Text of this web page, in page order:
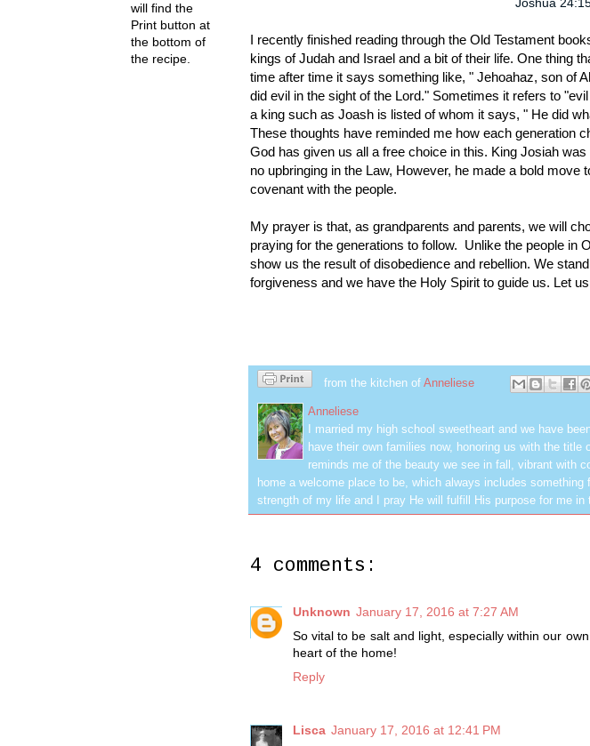
I recently finished reading through the Old Testament
kings of Judah and Israel and a bit of their life. One thing
time after time it says something like, " Jehoahaz, son of
did evil in the sight of the Lord." Sometimes it refers to
a king such as Joash is listed of whom it says, " He did
These thoughts have reminded me how each generation
God has given us all a free choice in this. King Josiah
no upbringing in the Law, However, he made a bold move
covenant with the people.
My prayer is that, as grandparents and parents, we will
praying for the generations to follow. Unlike the people in
show us the result of disobedience and rebellion. We
forgiveness and we have the Holy Spirit to guide us. Let
from the kitchen of Anneliese
Anneliese
I married my high school sweetheart and we have
have their own families now, honoring us with the
reminds me of the beauty we see in fall, vibrant with
home a welcome place to be, which always includes
strength of my life and I pray He will fulfill His purpose for me in
4 comments:
Unknown January 17, 2016 at 7:27 AM
So vital to be salt and light, especially within our
heart of the home!
Reply
Lisca January 17, 2016 at 12:41 PM
will find the
Print button at
the bottom of
the recipe.